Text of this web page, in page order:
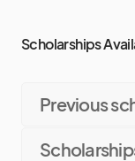
Scholarships
Previous